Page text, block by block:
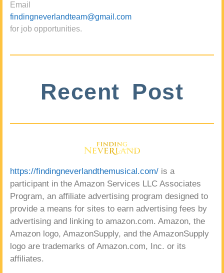
Email
findingneverlandteam@gmail.com
for job opportunities.
Recent Post
https://findingneverlandthemusical.com/ is a
participant in the Amazon Services LLC Associates
Program, an affiliate advertising program designed to
provide a means for sites to earn advertising fees by
advertising and linking to amazon.com. Amazon, the
Amazon logo, AmazonSupply, and the AmazonSupply
logo are trademarks of Amazon.com, Inc. or its
affiliates.